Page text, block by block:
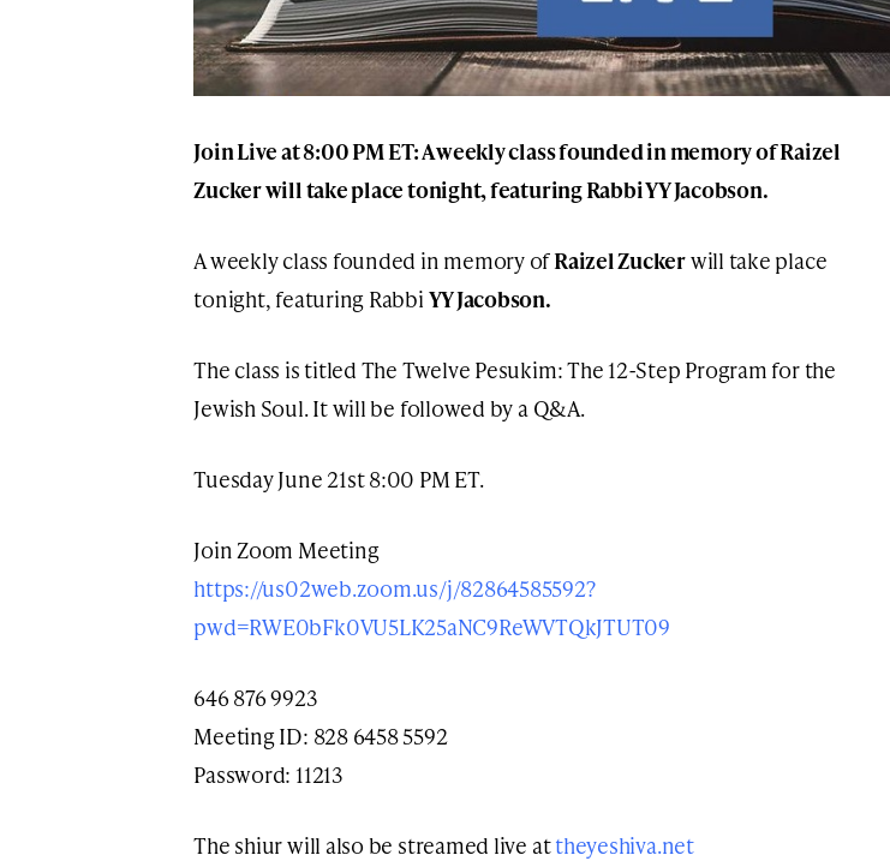
Join Live at 8:00 PM ET: A weekly class founded in memory of Raizel
Zucker will take place tonight, featuring Rabbi YY Jacobson.
A weekly class founded in memory ofRaizel Zuckerwill take place
tonight, featuring Rabbi YY Jacobson.
The class is titled The Twelve Pesukim: The 12-Step Program for the
Jewish Soul. It will be followed by a Q&A.
Tuesday June 21st 8:00 PM ET.
Join Zoom Meeting
https://us02web.zoom.us/j/82864585592?
pwd=RWE0bFk0VU5LK25aNC9ReWVTQkJTUT09
646 876 9923
Meeting ID: 828 6458 5592
Password: 11213
The shiur will also be streamed live attheyeshiva.net